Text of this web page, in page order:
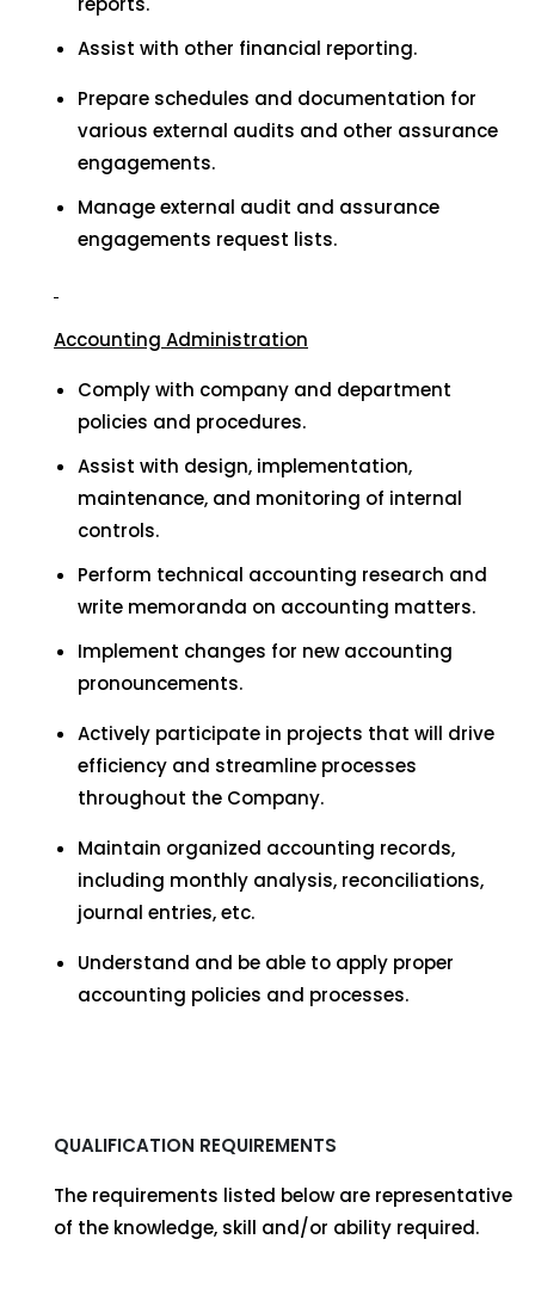
Assist with other financial reporting.
Prepare schedules and documentation for
various external audits and other assurance
engagements.
Manage external audit and assurance
engagements request lists.
Accounting Administration
Comply with company and department
policies and procedures.
Assist with design, implementation,
maintenance, and monitoring of internal
controls.
Perform technical accounting research and
write memoranda on accounting matters.
Implement changes for new accounting
pronouncements.
Actively participate in projects that will drive
efficiency and streamline processes
throughout the Company.
Maintain organized accounting records,
including monthly analysis, reconciliations,
journal entries, etc.
Understand and be able to apply proper
accounting policies and processes.
QUALIFICATION REQUIREMENTS
The requirements listed below are representative
of the knowledge, skill and/or ability required.